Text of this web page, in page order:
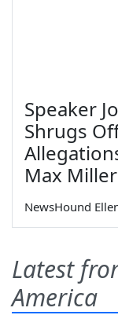
Speaker
Shrugs
Max Miller
NewsHound
Latest
America